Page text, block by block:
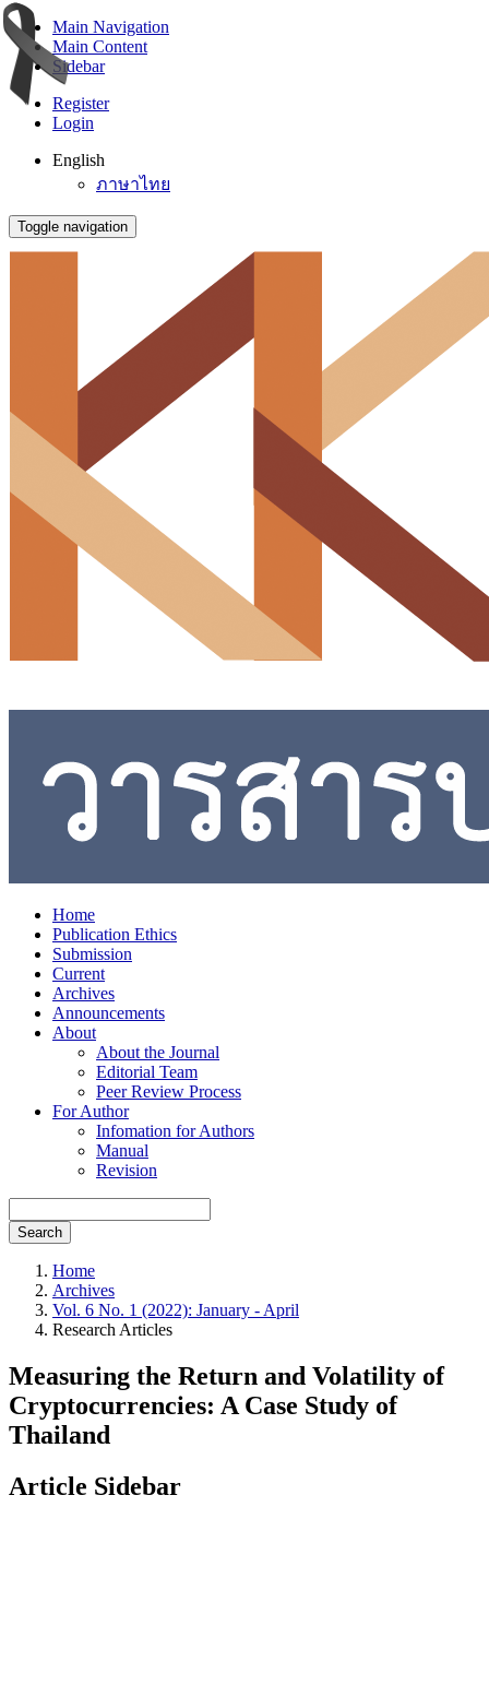
Main Navigation
Main Content
Sidebar
Register
Login
English
ภาษาไทย
Toggle navigation
Home
Publication Ethics
Submission
Current
Archives
Announcements
About
About the Journal
Editorial Team
Peer Review Process
For Author
Infomation for Authors
Manual
Revision
Search
Home
Archives
Vol. 6 No. 1 (2022): January - April
Research Articles
Measuring the Return and Volatility of
Cryptocurrencies: A Case Study of
Thailand
Article Sidebar